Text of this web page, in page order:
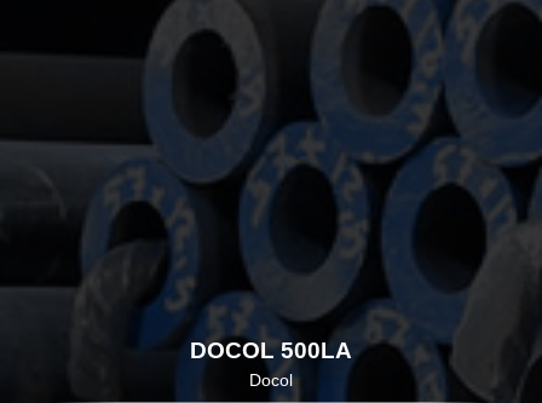
DOCOL 500LA
Docol